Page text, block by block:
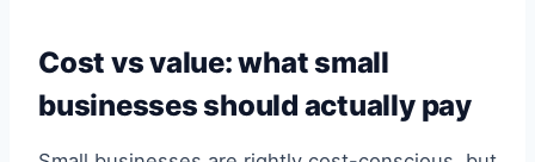
Cost vs value: what small
businesses should actually pay